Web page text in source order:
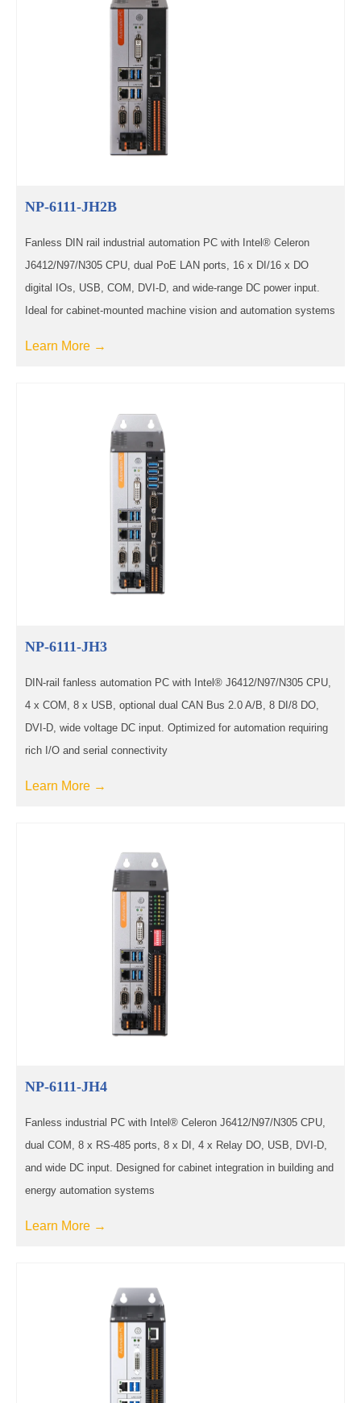
NP-6111-JH2B
Fanless DIN rail industrial automation PC with Intel® Celeron
J6412/N97/N305 CPU, dual PoE LAN ports, 16 x DI/16 x DO
digital IOs, USB, COM, DVI-D, and wide-range DC power input.
Ideal for cabinet-mounted machine vision and automation systems
Learn More →
NP-6111-JH3
DIN-rail fanless automation PC with Intel® J6412/N97/N305 CPU,
4 x COM, 8 x USB, optional dual CAN Bus 2.0 A/B, 8 DI/8 DO,
DVI-D, wide voltage DC input. Optimized for automation requiring
rich I/O and serial connectivity
Learn More →
NP-6111-JH4
Fanless industrial PC with Intel® Celeron J6412/N97/N305 CPU,
dual COM, 8 x RS-485 ports, 8 x DI, 4 x Relay DO, USB, DVI-D,
and wide DC input. Designed for cabinet integration in building and
energy automation systems
Learn More →